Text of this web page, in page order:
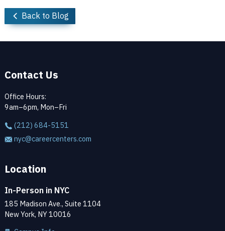
Back to Blog
Contact Us
Office Hours:
9am–6pm, Mon–Fri
(212) 684-5151
nyc@careercenters.com
Location
In-Person in NYC
185 Madison Ave., Suite 1104
New York, NY 10016